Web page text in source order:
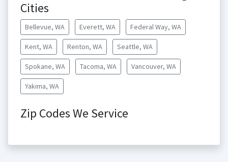
Cities
Bellevue, WA Everett, WA Federal Way, WA
Kent, WA Renton, WA Seattle, WA
Spokane, WA Tacoma, WA Vancouver, WA
Yakima, WA
Zip Codes We Service